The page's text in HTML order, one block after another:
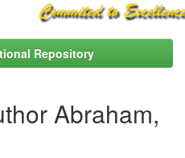
Repository
Abraham,